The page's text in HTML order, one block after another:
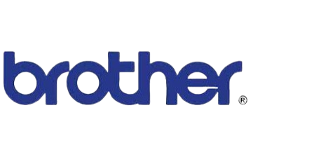
MECHAN
ISM
Walking Foot